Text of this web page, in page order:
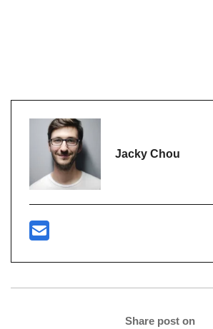
Jacky Chou
Share post on